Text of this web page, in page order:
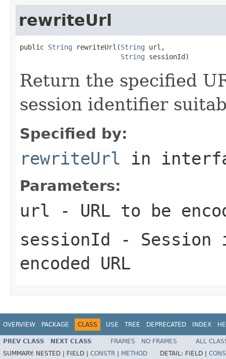
rewriteUrl
public String rewriteUrl(String url,
String sessionId)
Return the specified
session identifier
Specified by:
rewriteUrl in
Parameters:
url - URL to be
sessionId - Session
encoded URL
OVERVIEW PACKAGE CLASS USE TREE DEPRECATED INDEX
PREV CLASS NEXT CLASS FRAMES NO FRAMES
ALL
SUMMARY: NESTED | FIELD | CONSTR METHOD DETAIL: FIELD |